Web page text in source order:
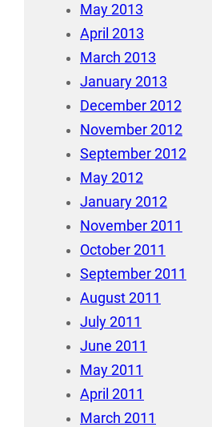
May 2013
April 2013
March 2013
January 2013
December 2012
November 2012
September 2012
May 2012
January 2012
November 2011
October 2011
September 2011
August 2011
July 2011
June 2011
May 2011
April 2011
March 2011